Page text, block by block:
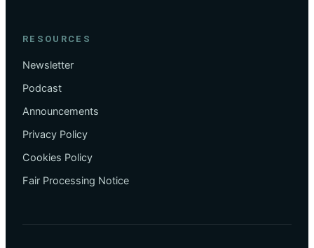
RESOURCES
Newsletter
Podcast
Announcements
Privacy Policy
Cookies Policy
Fair Processing Notice